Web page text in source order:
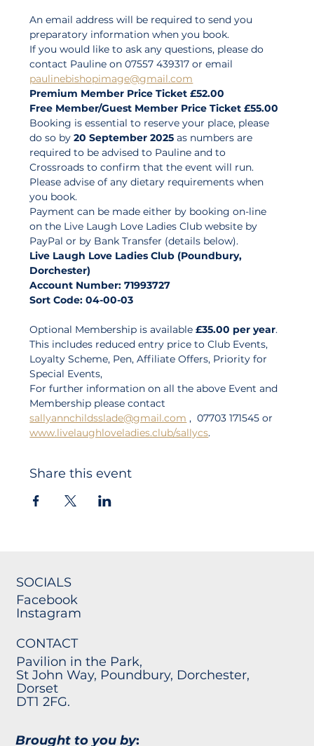
An email address will be required to send you
preparatory information when you book.
If you would like to ask any questions, please do
contact Pauline on 07557 439317 or email
paulinebishopimage@gmail.com
Premium Member Price Ticket £52.00
Free Member/Guest Member Price Ticket £55.00
Booking is essential to reserve your place, please
do so by 20 September 2025 as numbers are
required to be advised to Pauline and to
Crossroads to confirm that the event will run.
Please advise of any dietary requirements when
you book.
Payment can be made either by booking on-line
on the Live Laugh Love Ladies Club website by
PayPal or by Bank Transfer (details below).
Live Laugh Love Ladies Club (Poundbury,
Dorchester)
Account Number: 71993727
Sort Code: 04-00-03
Optional Membership is available £35.00 per year.
This includes reduced entry price to Club Events,
Loyalty Scheme, Pen, Affiliate Offers, Priority for
Special Events,
For further information on all the above Event and
Membership please contact
sallyannchildsslade@gmail.com ,  07703 171545 or
www.livelaughloveladies.club/sallycs.
Share this event
Brought to you by:
SOCIALS
Facebook
Instagram
CONTACT
Pavilion in the Park,
St John Way, Poundbury, Dorchester,
Dorset
DT1 2FG.